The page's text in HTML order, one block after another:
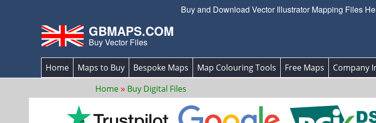
Buy and Download Vector Illustrator Mapping Files
GBMAPS.COM
Buy Vector Files
Home Maps to Buy Bespoke Maps Map Colouring Tools Free Maps
Company
Home
Buy Digital Files